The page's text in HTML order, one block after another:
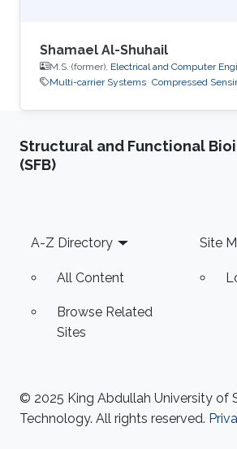
Shamael Al-Shuhail
M.S. (former), Electrical and Computer
Multi-carrier Systems Compressed
Structural and Functional
(SFB)
Footer
A-Z Directory
All Content
Browse Related
Sites
Site
© 2025 King Abdullah University of
Technology. All rights reserved.